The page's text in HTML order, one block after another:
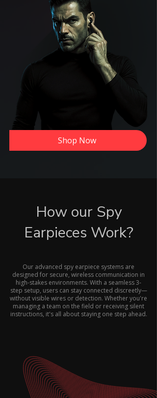
Shop Now
How our Spy
Earpieces Work?
Our advanced spy earpiece systems are
designed for secure, wireless communication in
high-stakes environments. With a seamless 3-
step setup, users can stay connected discreetly—
without visible wires or detection. Whether you're
managing a team on the field or receiving silent
instructions, it's all about staying one step ahead.